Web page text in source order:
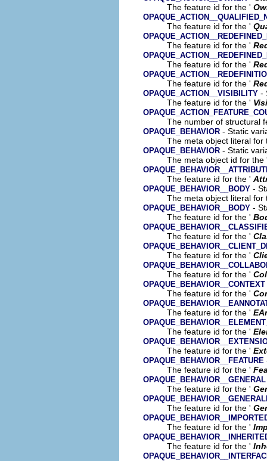
The feature id for the '
The feature id for the '
The feature id for the '
The feature id for the '
The feature id for the '
OPAQUE_ACTION__VISIBILITY -
The feature id for the '
The number of structural
OPAQUE_BEHAVIOR - Static
The meta object literal for
OPAQUE_BEHAVIOR - Static
The meta object id for the
The feature id for the '
OPAQUE_BEHAVIOR__BODY -
The meta object literal for
OPAQUE_BEHAVIOR__BODY -
The feature id for the '
The feature id for the '
The feature id for the '
The feature id for the '
OPAQUE_BEHAVIOR__CONTEXT
The feature id for the '
The feature id for the '
The feature id for the '
The feature id for the '
OPAQUE_BEHAVIOR__FEATURE
The feature id for the '
OPAQUE_BEHAVIOR__GENERAL
The feature id for the '
The feature id for the '
The feature id for the '
The feature id for the '